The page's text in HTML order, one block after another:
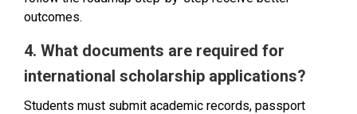
outcomes.
4. What documents are required for
international scholarship applications?
Students must submit academic records, passport